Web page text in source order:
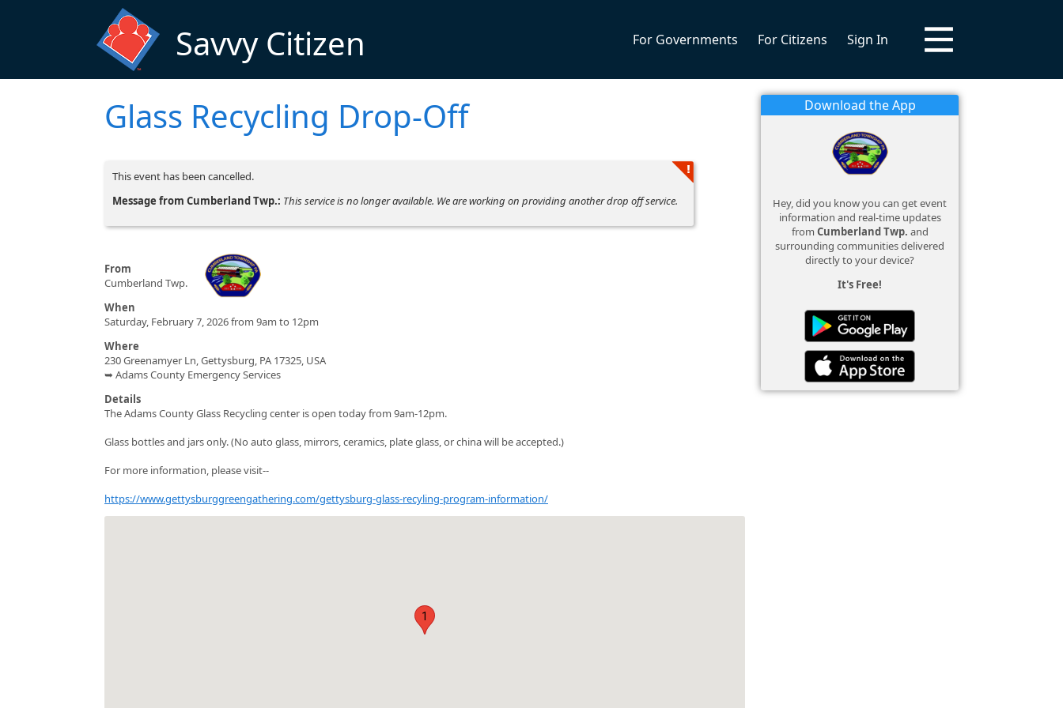
Savvy Citizen For Governments For Citizens Sign In
Glass Recycling Drop-Off
This event has been cancelled.
Message from Cumberland Twp.: This service is no longer available. We are working on providing another drop off service.
From
Cumberland Twp.
When
Saturday, February 7, 2026 from 9am to 12pm
Where
230 Greenamyer Ln, Gettysburg, PA 17325, USA
➥ Adams County Emergency Services
Details
The Adams County Glass Recycling center is open today from 9am-12pm.
Glass bottles and jars only. (No auto glass, mirrors, ceramics, plate glass, or china will be accepted.)
For more information, please visit--
https://www.gettysburggreengathering.com/gettysburg-glass-recyling-program-information/
1
Download the App
Hey, did you know you can get event
information and real-time updates
from Cumberland Twp. and
surrounding communities delivered
directly to your device?
It's Free!